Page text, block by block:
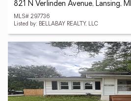
821 N Verlinden Avenue, Lansing,
MLS# 297736
Listed by: BELLABAY REALTY, LLC